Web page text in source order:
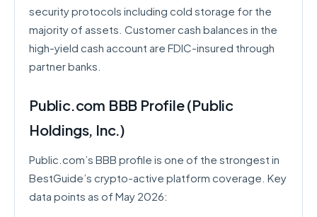
security protocols including cold storage for the
majority of assets. Customer cash balances in the
high-yield cash account are FDIC-insured through
partner banks.
Public.com BBB Profile (Public
Holdings, Inc.)
Public.com’s BBB profile is one of the strongest in
BestGuide’s crypto-active platform coverage. Key
data points as of May 2026: